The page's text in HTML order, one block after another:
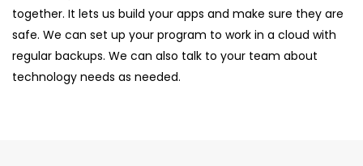
together. It lets us build your apps and make sure they are
safe. We can set up your program to work in a cloud with
regular backups. We can also talk to your team about
technology needs as needed.